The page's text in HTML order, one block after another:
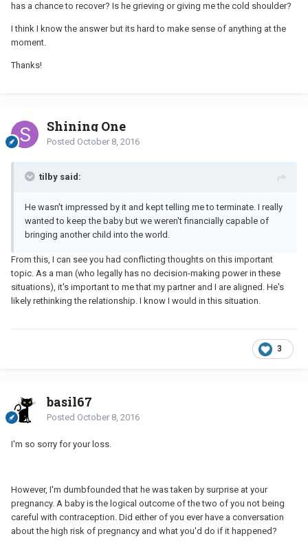
has a chance to recover? Is he grieving or giving me the cold shoulder?
I think I know the answer but its hard to make sense of anything at the
moment.
Thanks!
Shining One
Posted October 8, 2016
tilby said:
He wasn't impressed by it and kept telling me to terminate. I really
wanted to keep the baby but we weren't financially capable of
bringing another child into the world.
From this, I can see you had conflicting thoughts on this important
topic. As a man (who legally has no decision-making power in these
situations), it's important to me that my partner and I are aligned. He's
likely rethinking the relationship. I know I would in this situation.
3
basil67
Posted October 8, 2016
I'm so sorry for your loss.
However, I'm dumbfounded that he was taken by surprise at your
pregnancy. A baby is the logical outcome of the two of you not being
careful with contraception. Did either of you ever have a conversation
about the high risk of pregnancy and what you'd do if it happened?